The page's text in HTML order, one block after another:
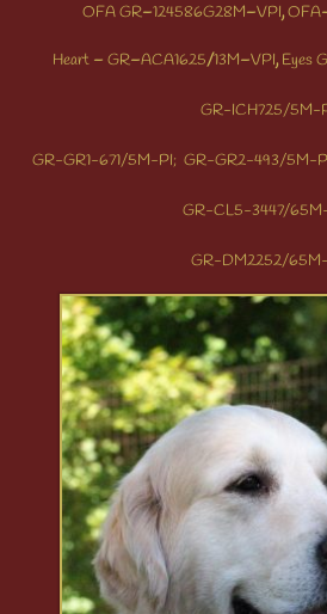
OFAGR–124586G28M–VPI,OFA
Heart – GR–ACA1625/13M–VPI,Eyes
GR-ICH725/5M-
GR-GR1-671/5M-PI; GR-GR2-493/5M-
GR-CL5-3447/
GR-DM2252/